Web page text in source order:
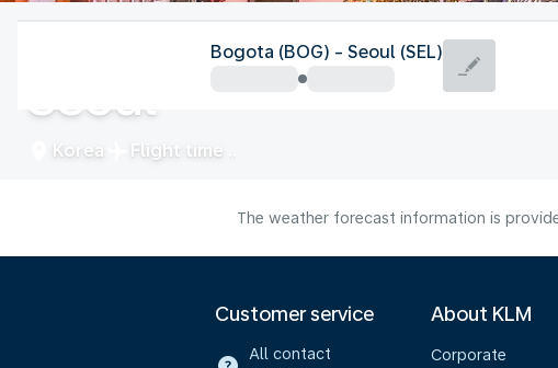
Seoul
Korea Flight time
Bogota (BOG) - Seoul (SEL)
The weather forecast information is
Customer service
All contact
About KLM
Corporate